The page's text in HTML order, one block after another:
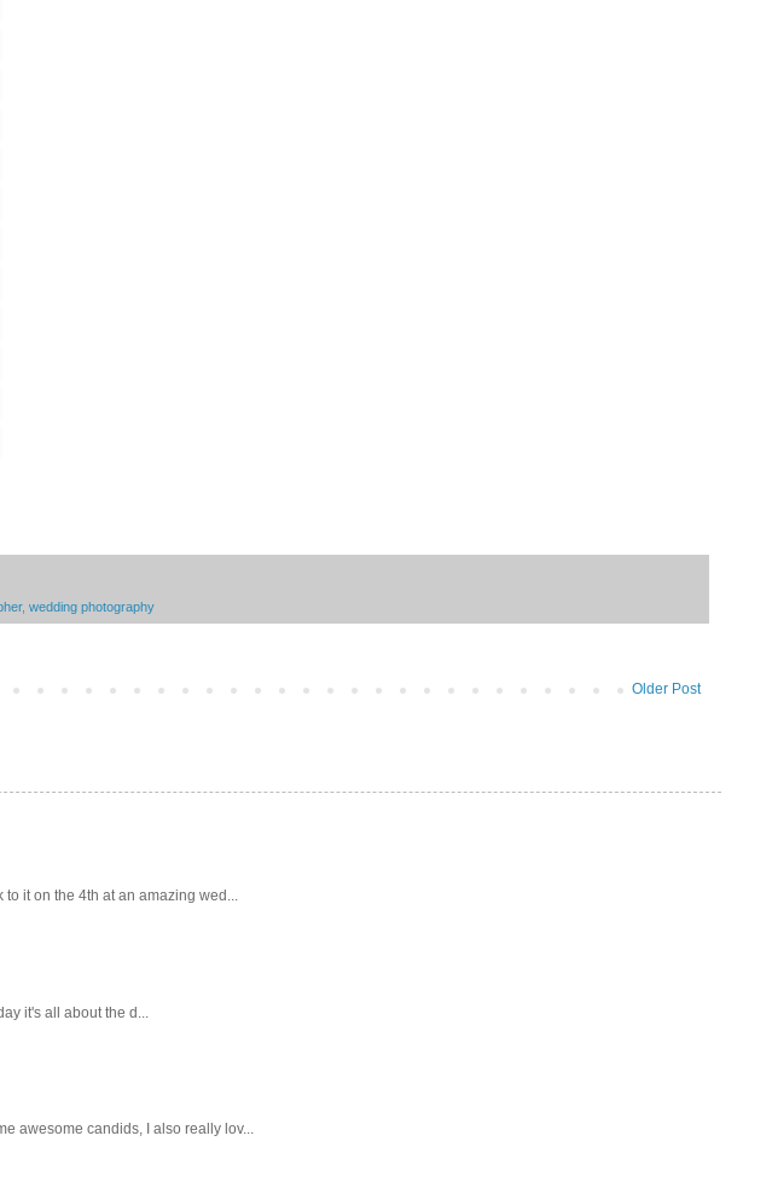
, wedding photography
Older Post
it on the 4th at an amazing wed...
it's all about the d...
awesome candids, I also really lov...